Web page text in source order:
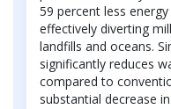
59 percent less
effectively diverting
landfills and oceans.
significantly reduces
compared to
substantial decrease